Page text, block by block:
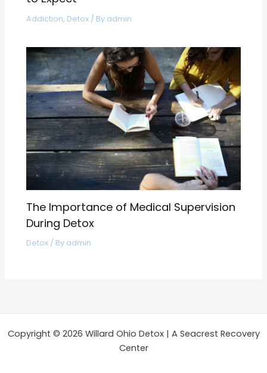
Addiction, Detox / By admin
The Importance of Medical Supervision
During Detox
Detox / By admin
Copyright © 2026 Willard Ohio Detox | A Seacrest Recovery
Center